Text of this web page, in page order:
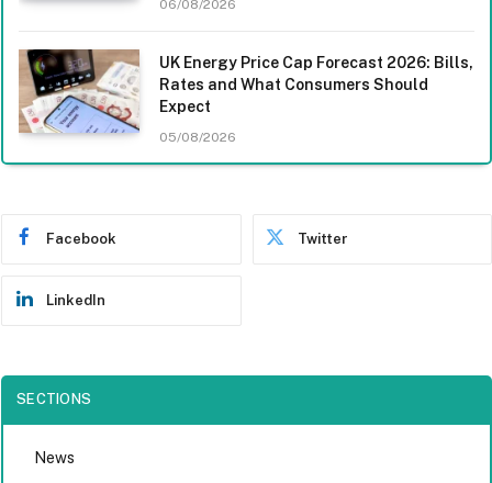
06/08/2026
UK Energy Price Cap Forecast 2026: Bills,
Rates and What Consumers Should
Expect
05/08/2026
Facebook Twitter
LinkedIn
SECTIONS
News